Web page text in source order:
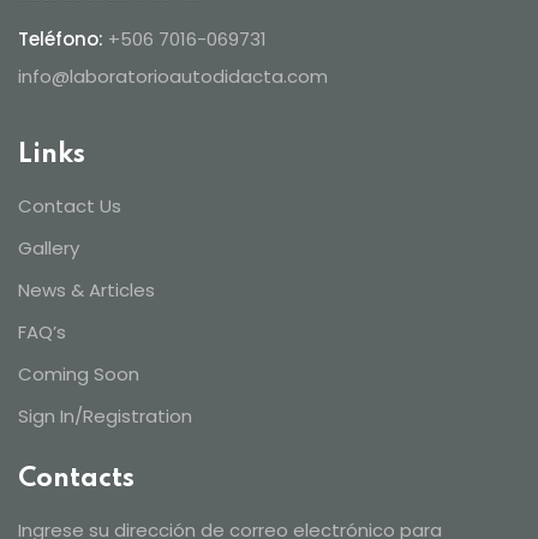
Teléfono: +506 7016-069731
info@laboratorioautodidacta.com
Links
Contact Us
Gallery
News & Articles
FAQ’s
Coming Soon
Sign In/Registration
Contacts
Ingrese su dirección de correo electrónico para